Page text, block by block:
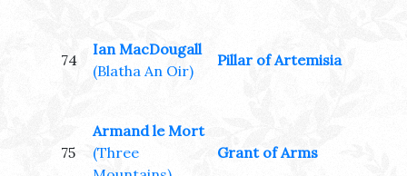
74
Ian MacDougall
(Blatha An Oir)
Pillar of Artemisia
75
Armand le Mort
(Three
Grant of Arms